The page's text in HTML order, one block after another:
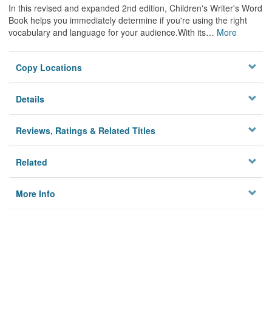
In this revised and expanded 2nd edition, Children's Writer's Word
Book helps you immediately determine if you're using the right
vocabulary and language for your audience.With its… More
Copy Locations
Details
Reviews, Ratings & Related Titles
Related
More Info